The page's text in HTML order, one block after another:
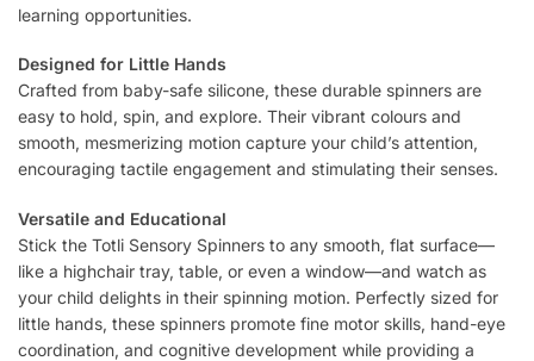
learning opportunities.
Designed for Little Hands
Crafted from baby-safe silicone, these durable spinners are
easy to hold, spin, and explore. Their vibrant colours and
smooth, mesmerizing motion capture your child’s attention,
encouraging tactile engagement and stimulating their senses.
Versatile and Educational
Stick the Totli Sensory Spinners to any smooth, flat surface—
like a highchair tray, table, or even a window—and watch as
your child delights in their spinning motion. Perfectly sized for
little hands, these spinners promote fine motor skills, hand-eye
coordination, and cognitive development while providing a